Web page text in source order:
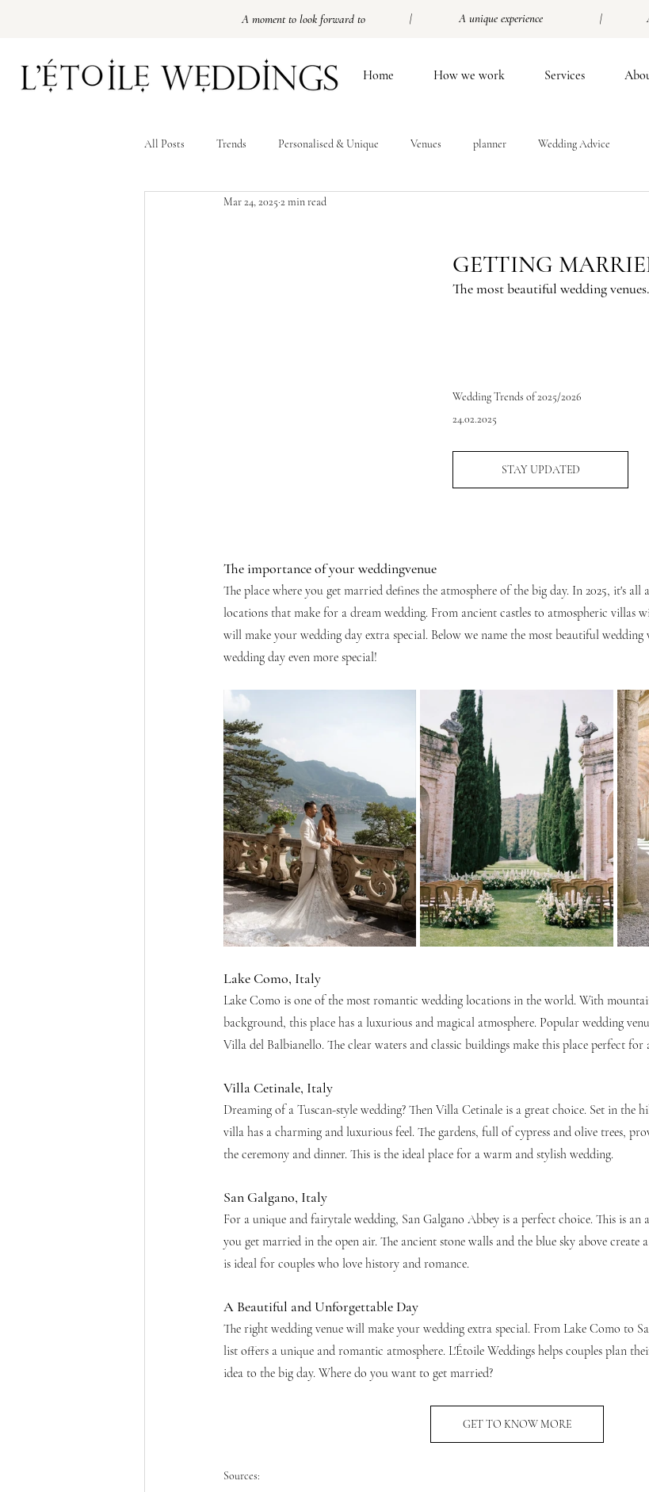
Home How we work Services
A moment to look forward to | A unique experience |
Amsterdam Luxury Weddingplanner
All Posts Trends Personalised & Unique Venues planner Wedding Advice
Mar 24, 2025 2 min read
GETTING
The most beautiful wedding
Wedding Trends of 2025/2026
24.02.2025
STAY UPDATED
The importance of your weddingvenue
The place where you get married defines the atmosphere of the big day. In 2025, it's
locations that make for a dream wedding. From ancient castles to atmospheric villas
will make your wedding day extra special. Below we name the most beautiful
wedding day even more special!
Lake Como, Italy
Lake Como is one of the most romantic wedding locations in the world. With
background, this place has a luxurious and magical atmosphere. Popular wedding
Villa del Balbianello. The clear waters and classic buildings make this place perfect
Villa Cetinale, Italy
Dreaming of a Tuscan-style wedding? Then Villa Cetinale is a great choice. Set in the
villa has a charming and luxurious feel. The gardens, full of cypress and olive trees,
the ceremony and dinner. This is the ideal place for a warm and stylish wedding.
San Galgano, Italy
For a unique and fairytale wedding, San Galgano Abbey is a perfect choice. This is
you get married in the open air. The ancient stone walls and the blue sky above create
is ideal for couples who love history and romance.
A Beautiful and Unforgettable Day
The right wedding venue will make your wedding extra special. From Lake Como to
list offers a unique and romantic atmosphere. L'Étoile Weddings helps couples plan
idea to the big day. Where do you want to get married?
GET TO KNOW MORE
Sources: